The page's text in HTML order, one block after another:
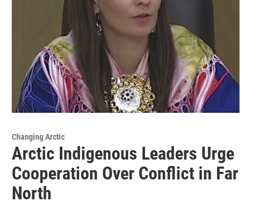
Changing Arctic
Arctic Indigenous Leaders Urge
Cooperation Over Conflict in Far
North